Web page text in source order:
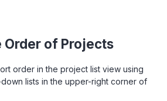
Order of Projects
order in the project list view using
lists in the upper-right corner of